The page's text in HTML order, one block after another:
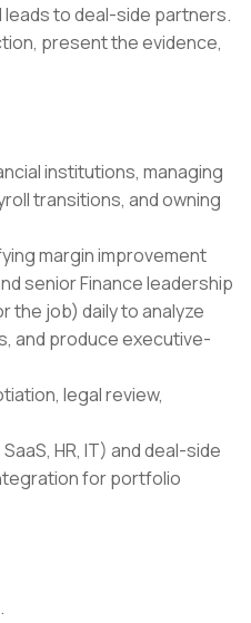
to deal-side partners.
present the evidence,
institutions, managing
transitions, and owning
margin improvement
senior Finance leadership
the job) daily to analyze
and produce executive-
legal review,
HR, IT) and deal-side
for portfolio